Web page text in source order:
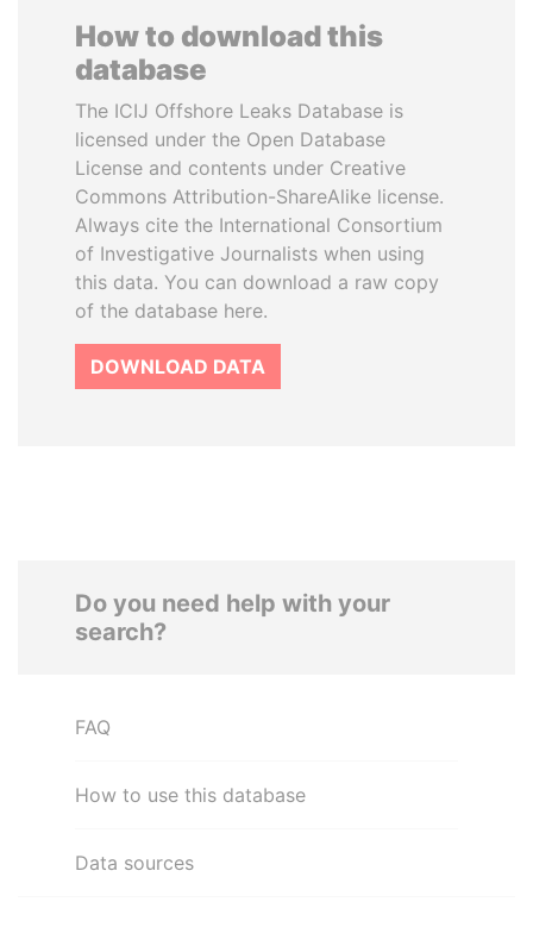
How to download this
database
The ICIJ Offshore Leaks Database is
licensed under the Open Database
License and contents under Creative
Commons Attribution-ShareAlike license.
Always cite the International Consortium
of Investigative Journalists when using
this data. You can download a raw copy
of the database here.
DOWNLOAD DATA
Do you need help with your
search?
FAQ
How to use this database
Data sources